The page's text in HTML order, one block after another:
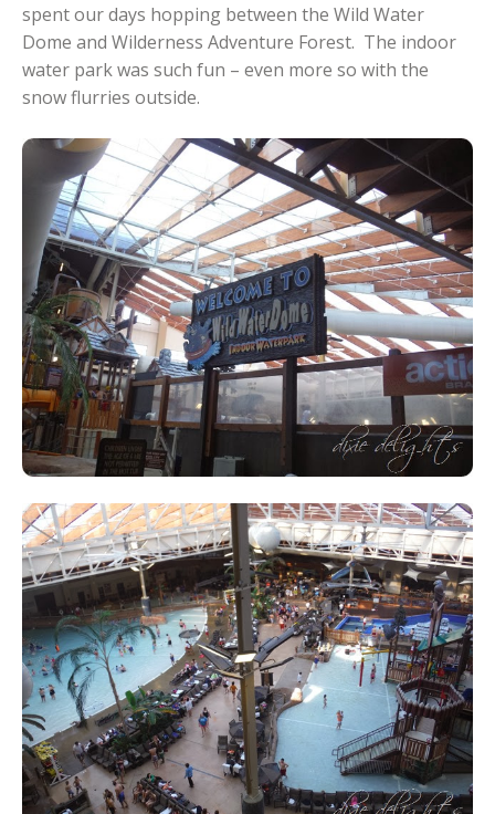
spent our days hopping between the Wild Water
Dome and Wilderness Adventure Forest. The indoor
water park was such fun – even more so with the
snow flurries outside.